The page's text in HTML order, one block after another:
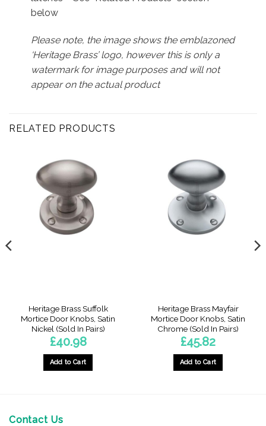
below
Please note, the image shows the emblazoned
‘Heritage Brass’ logo, however this is only a
watermark for image purposes and will not
appear on the actual product
RELATED PRODUCTS
Heritage Brass Suffolk
Mortice Door Knobs, Satin
Nickel (Sold In Pairs)
£40.98
Add to Cart
Heritage Brass Mayfair
Mortice Door Knobs, Satin
Chrome (Sold In Pairs)
£45.82
Add to Cart
Contact Us